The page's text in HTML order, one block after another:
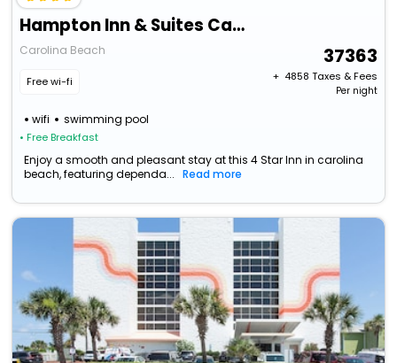
Hampton Inn & Suites Carolina Beach Oceanfront
Carolina Beach
Free wi-fi
wifi swimming pool
• Free Breakfast
37363
+ ₹ 4858 Taxes & Fees
Per night
Enjoy a smooth and pleasant stay at this 4 Star Inn in carolina
beach, featuring dependa...
Read more